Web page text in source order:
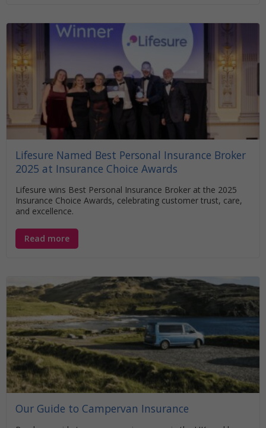
Lifesure Named Best Personal Insurance Broker
2025 at Insurance Choice Awards
Lifesure wins Best Personal Insurance Broker at the 2025
Insurance Choice Awards, celebrating customer trust, care,
and excellence.
Read more
Our Guide to Campervan Insurance